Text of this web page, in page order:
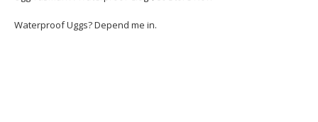
Waterproof Uggs? Depend me in.